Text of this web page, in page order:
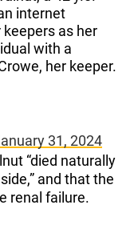
internet
as her
with a
her keeper.
31, 2024
“died naturally
and that the
renal failure.